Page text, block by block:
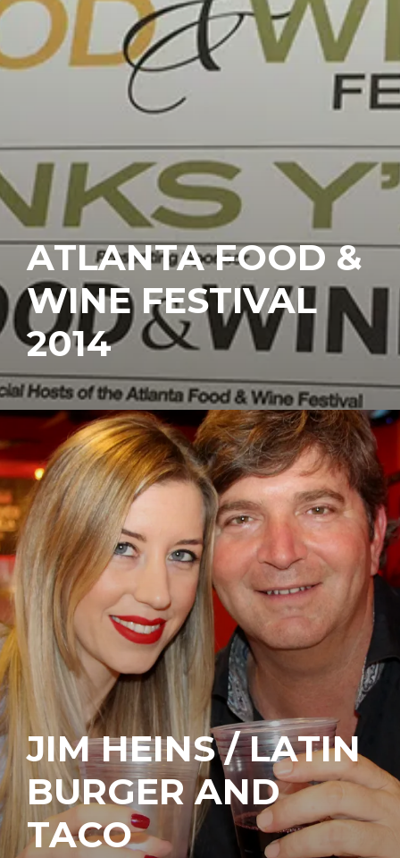
ATLANTA FOOD &
WINE FESTIVAL
2014
JIM HEINS / LATIN
BURGER AND
TACO